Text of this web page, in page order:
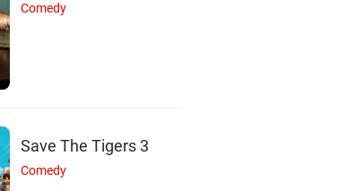
Comedy
Save The Tigers 3
Comedy